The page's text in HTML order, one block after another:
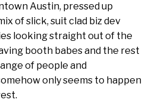
Austin, pressed up
of slick, suit clad biz dev
looking straight out of the
booth babes and the rest
of people and
only seems to happen